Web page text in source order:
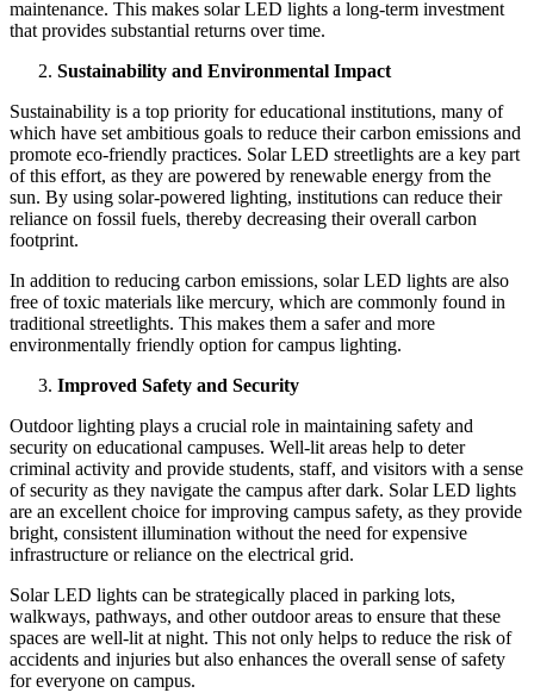
maintenance. This makes solar LED lights a long-term investment
that provides substantial returns over time.
Sustainability and Environmental Impact
Sustainability is a top priority for educational institutions, many of
which have set ambitious goals to reduce their carbon emissions and
promote eco-friendly practices. Solar LED streetlights are a key part
of this effort, as they are powered by renewable energy from the
sun. By using solar-powered lighting, institutions can reduce their
reliance on fossil fuels, thereby decreasing their overall carbon
footprint.
In addition to reducing carbon emissions, solar LED lights are also
free of toxic materials like mercury, which are commonly found in
traditional streetlights. This makes them a safer and more
environmentally friendly option for campus lighting.
Improved Safety and Security
Outdoor lighting plays a crucial role in maintaining safety and
security on educational campuses. Well-lit areas help to deter
criminal activity and provide students, staff, and visitors with a sense
of security as they navigate the campus after dark. Solar LED lights
are an excellent choice for improving campus safety, as they provide
bright, consistent illumination without the need for expensive
infrastructure or reliance on the electrical grid.
Solar LED lights can be strategically placed in parking lots,
walkways, pathways, and other outdoor areas to ensure that these
spaces are well-lit at night. This not only helps to reduce the risk of
accidents and injuries but also enhances the overall sense of safety
for everyone on campus.